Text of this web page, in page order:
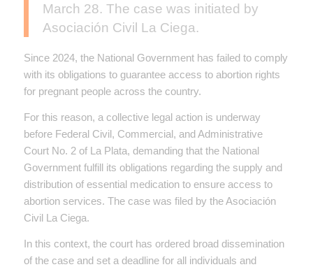
March 28. The case was initiated by
Asociación Civil La Ciega.
Since 2024, the National Government has failed to comply
with its obligations to guarantee access to abortion rights
for pregnant people across the country.
For this reason, a collective legal action is underway
before Federal Civil, Commercial, and Administrative
Court No. 2 of La Plata, demanding that the National
Government fulfill its obligations regarding the supply and
distribution of essential medication to ensure access to
abortion services. The case was filed by the Asociación
Civil La Ciega.
In this context, the court has ordered broad dissemination
of the case and set a deadline for all individuals and